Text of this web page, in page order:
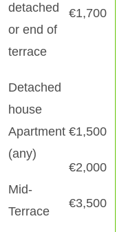
detached
or end of
terrace
Detached
house
€1,700
Apartment
(any)
Mid-
Terrace
€1,500
€2,000
€3,500